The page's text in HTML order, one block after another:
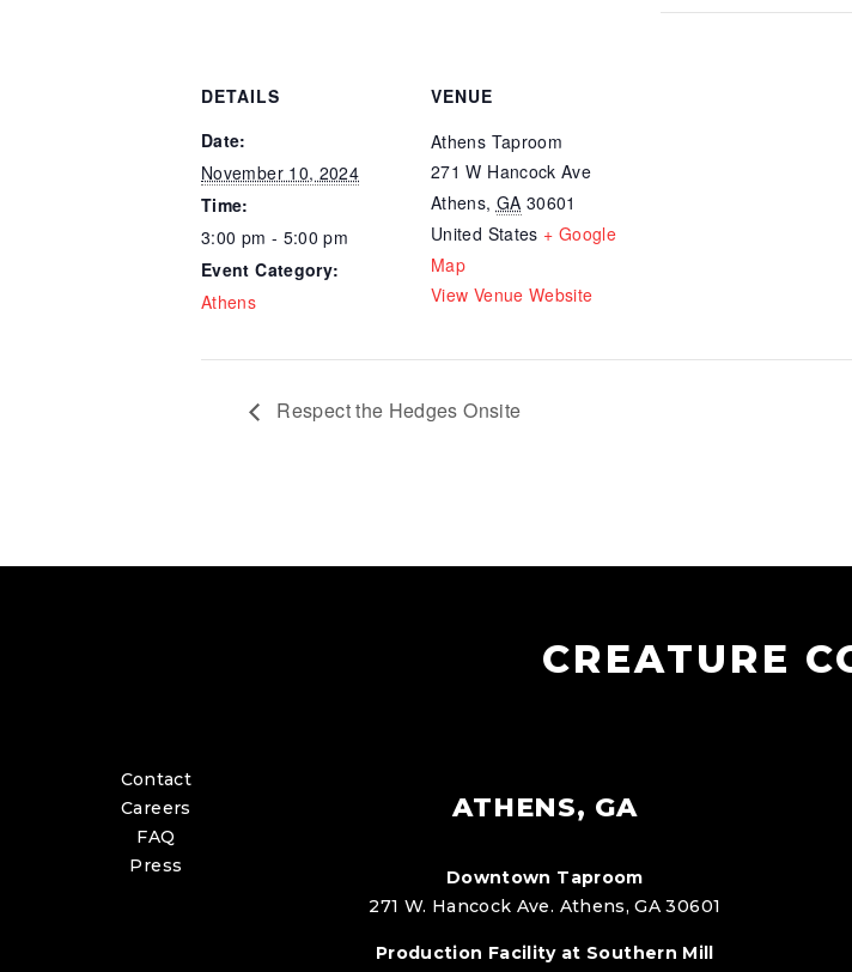
DETAILS
Date:
November 10, 2024
Time:
3:00 pm - 5:00 pm
Event Category:
Athens
VENUE
Athens Taproom
271 W Hancock Ave
Athens, GA 30601
United States + Google
Map
View Venue Website
Respect the Hedges Onsite
CREATURE
Contact
Careers
FAQ
Press
ATHENS, GA
Downtown Taproom
271 W. Hancock Ave. Athens, GA 30601
Production Facility at Southern Mill